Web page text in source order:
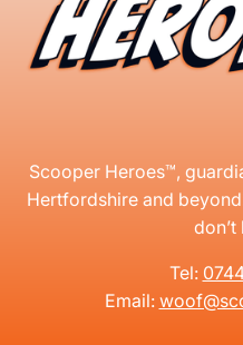
Scooper Heroes™,
Hertfordshire and
don’t
Tel:
Email: